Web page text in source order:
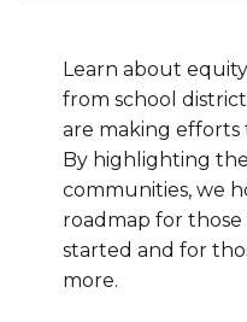
Learn about
from school
are making efforts
By highlighting
communities, we
roadmap for
started and for
more.